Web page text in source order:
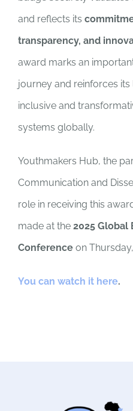
and reflects its
transparency, and
award marks an
journey and reinforces
inclusive and
systems globally.
Youthmakers Hub, the
Communication and
role in receiving this
made at the 2025 Global
Conferenceon
You can watch it here.